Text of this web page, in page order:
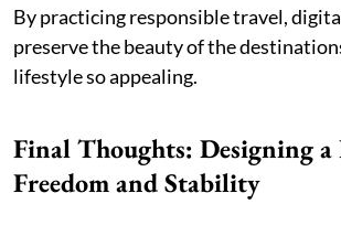
By practicing responsible travel,
preserve the beauty of the
lifestyle so appealing.
Final Thoughts: Designing
Freedom and Stability